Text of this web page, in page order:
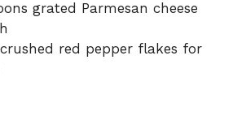
grated Parmesan cheese
red pepper flakes for